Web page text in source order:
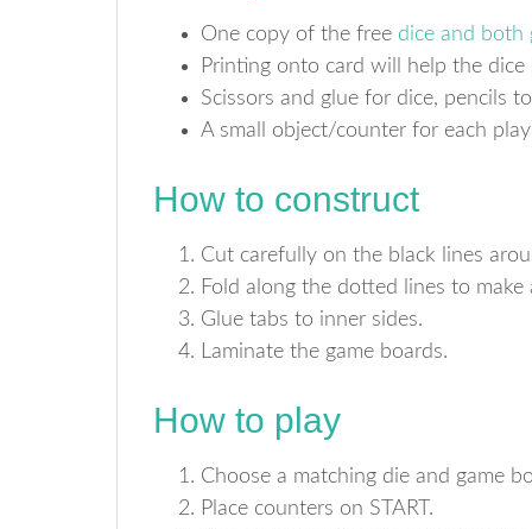
One copy of the free dice and both
Printing onto card will help the dice
Scissors and glue for dice, pencils
A small object/counter for each
How to construct
Cut carefully on the black lines
Fold along the dotted lines to make
Glue tabs to inner sides.
Laminate the game boards.
How to play
Choose a matching die and game
Place counters on START.